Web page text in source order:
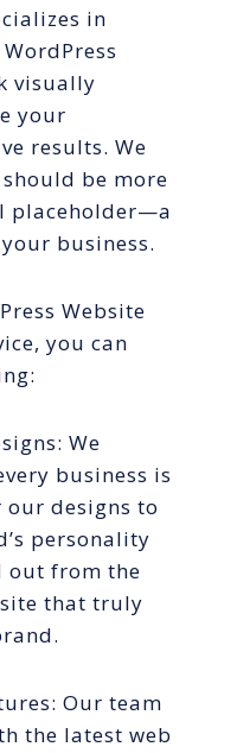
in
visually
your
results. We
be more
placeholder—a
business.
Website
you can
We
business is
designs to
personality
out from the
that truly
Our team
the latest web